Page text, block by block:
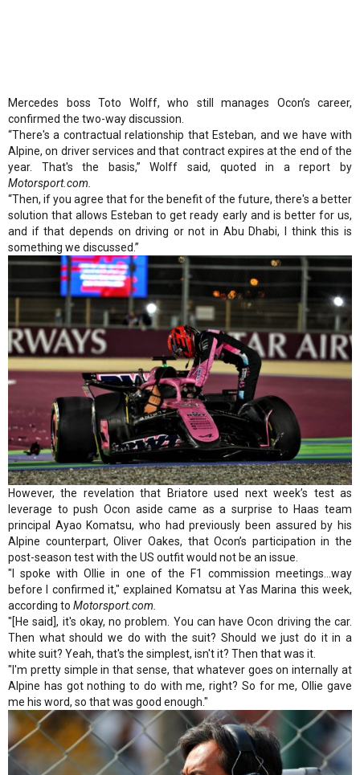
Mercedes boss Toto Wolff, who still manages Ocon’s career,
confirmed the two-way discussion.
“There's a contractual relationship that Esteban, and we have with
Alpine, on driver services and that contract expires at the end of the
year. That's the basis,” Wolff said, quoted in a report by
Motorsport.com.
“Then, if you agree that for the benefit of the future, there's a better
solution that allows Esteban to get ready early and is better for us,
and if that depends on driving or not in Abu Dhabi, I think this is
something we discussed.”
However, the revelation that Briatore used next week’s test as
leverage to push Ocon aside came as a surprise to Haas team
principal Ayao Komatsu, who had previously been assured by his
Alpine counterpart, Oliver Oakes, that Ocon’s participation in the
post-season test with the US outfit would not be an issue.
"I spoke with Ollie in one of the F1 commission meetings...way
before I confirmed it," explained Komatsu at Yas Marina this week,
according to Motorsport.com.
"[He said], it's okay, no problem. You can have Ocon driving the car.
Then what should we do with the suit? Should we just do it in a
white suit? Yeah, that's the simplest, isn't it? Then that was it.
"I'm pretty simple in that sense, that whatever goes on internally at
Alpine has got nothing to do with me, right? So for me, Ollie gave
me his word, so that was good enough."